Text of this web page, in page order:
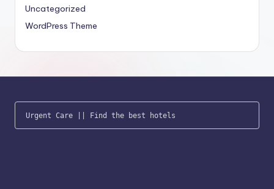
Uncategorized
WordPress Theme
Urgent Care || Find the best hotels